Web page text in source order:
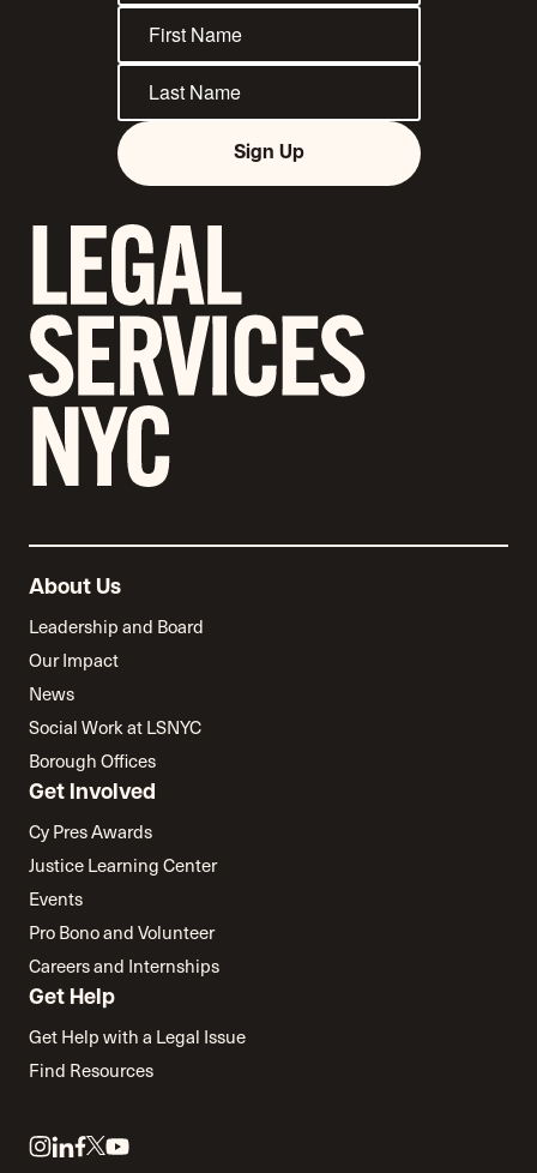
Sign Up
About Us
Leadership and Board
Our Impact
News
Social Work at LSNYC
Borough Offices
Get Involved
Cy Pres Awards
Justice Learning Center
Events
Pro Bono and Volunteer
Careers and Internships
Get Help
Get Help with a Legal Issue
Find Resources
LinkLinkLink
LinkLink